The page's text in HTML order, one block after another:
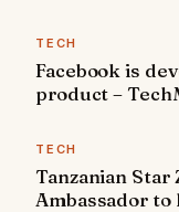
TECH
Facebook is
product –
TECH
Tanzanian
Ambassador to